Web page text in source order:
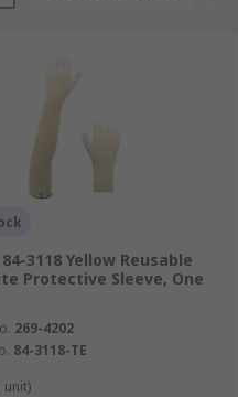
3118 Yellow Reusable
Protective Sleeve, One
269-4202
84-3118-TE
unit)